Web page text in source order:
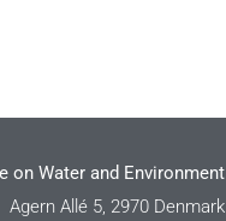
on Water and Environment
Agern Allé 5, 2970 Denmark